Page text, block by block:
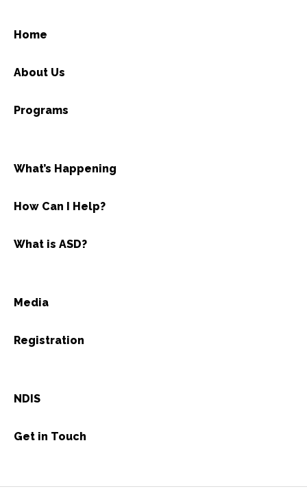
Home
About Us
Programs
What’s Happening
How Can I Help?
What is ASD?
Media
Registration
NDIS
Get in Touch